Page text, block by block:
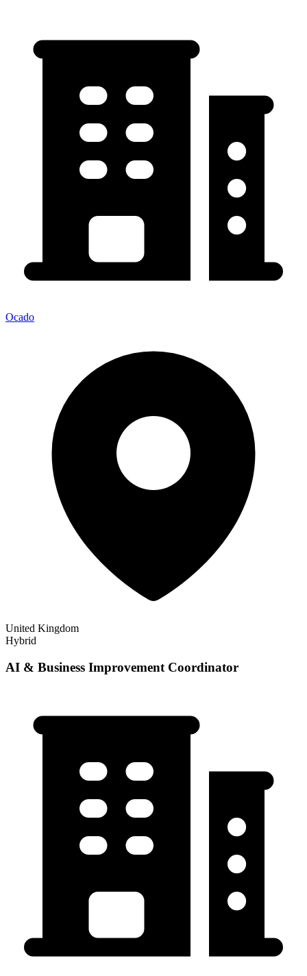
Ocado
United Kingdom
Hybrid
AI & Business Improvement Coordinator